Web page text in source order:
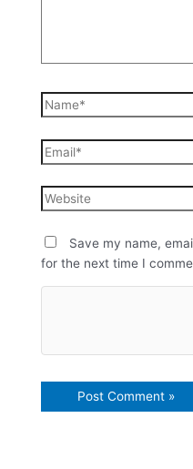
Save my name,
for the next time I